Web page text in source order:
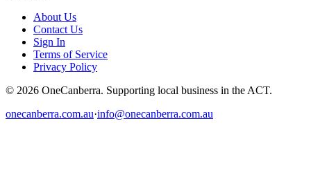
About Us
Contact Us
Sign In
Terms of Service
Privacy Policy
© 2026 OneCanberra. Supporting local business in the ACT.
onecanberra.com.au·info@onecanberra.com.au